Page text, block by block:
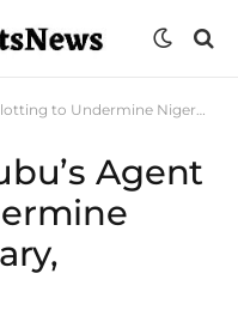
Nigeria’s Judiciary, Democracy
Agent